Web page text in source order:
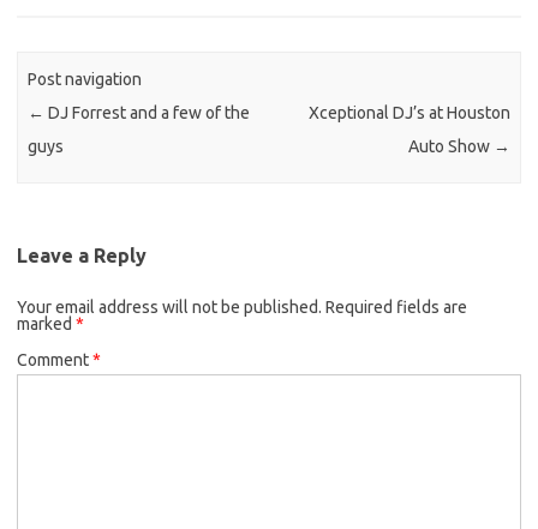
Post navigation
← DJ Forrest and a few of the
guys
Xceptional DJ’s at Houston
Auto Show →
Leave a Reply
Your email address will not be published. Required fields are
marked *
Comment*